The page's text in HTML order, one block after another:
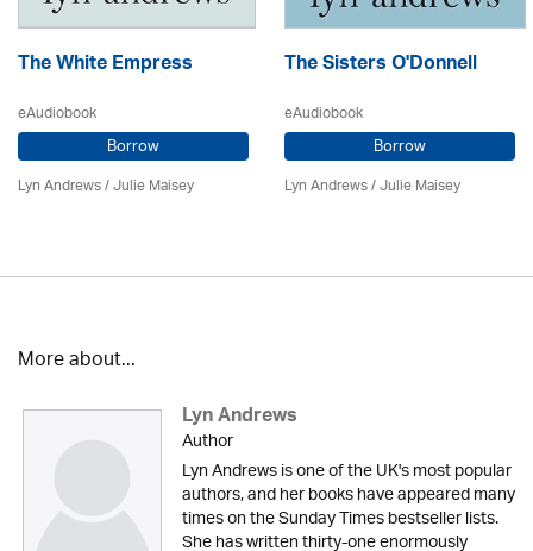
The White Empress
eAudiobook
Borrow
Lyn Andrews/Julie Maisey
The Sisters O'Donnell
eAudiobook
Borrow
Lyn Andrews/Julie Maisey
More about...
Lyn Andrews
Author
Lyn Andrews is one of the UK's most popular
authors, and her books have appeared many
times on the Sunday Times bestseller lists.
She has written thirty-one enormously